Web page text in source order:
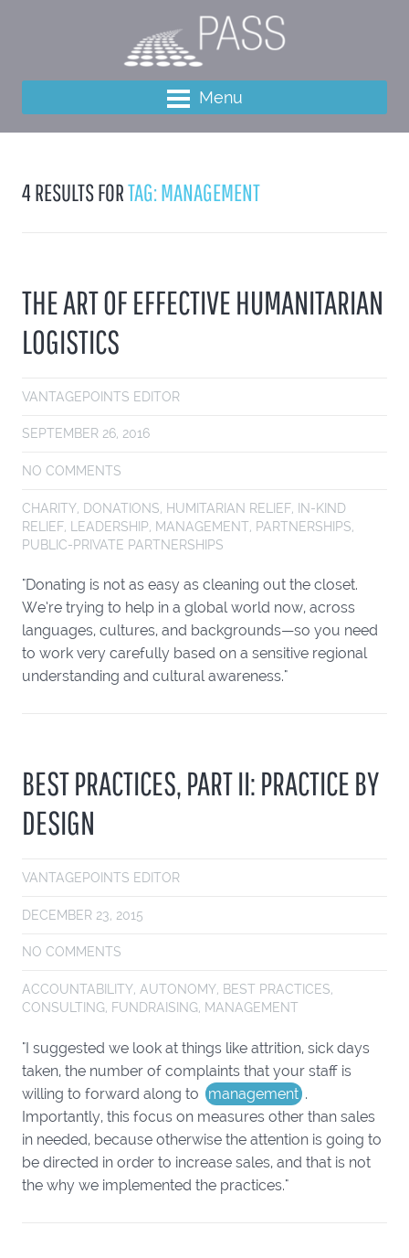
Menu
4 RESULTS FORTAG: MANAGEMENT
THE ART OF EFFECTIVE HUMANITARIAN
LOGISTICS
VANTAGEPOINTS EDITOR
SEPTEMBER 26, 2016
NO COMMENTS
CHARITY, DONATIONS, HUMITARIAN RELIEF, IN-KIND
RELIEF, LEADERSHIP, MANAGEMENT, PARTNERSHIPS,
PUBLIC-PRIVATE PARTNERSHIPS
"Donating is not as easy as cleaning out the closet.
We’re trying to help in a global world now, across
languages, cultures, and backgrounds—so you need
to work very carefully based on a sensitive regional
understanding and cultural awareness."
BEST PRACTICES, PART II: PRACTICE BY
DESIGN
VANTAGEPOINTS EDITOR
DECEMBER 23, 2015
NO COMMENTS
ACCOUNTABILITY, AUTONOMY, BEST PRACTICES,
CONSULTING, FUNDRAISING, MANAGEMENT
"I suggested we look at things like attrition, sick days
taken, the number of complaints that your staff is
willing to forward along to
management .
Importantly, this focus on measures other than sales
in needed, because otherwise the attention is going to
be directed in order to increase sales, and that is not
the why we implemented the practices."